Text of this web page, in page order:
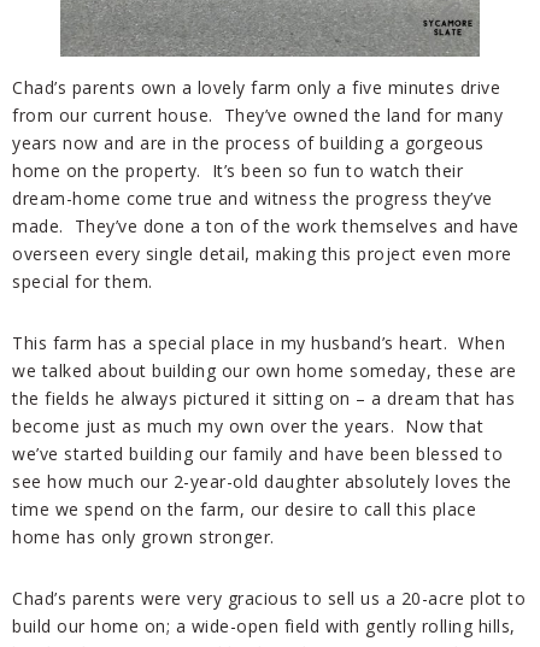
Chad’s parents own a lovely farm only a five minutes drive
from our current house. They’ve owned the land for many
years now and are in the process of building a gorgeous
home on the property. It’s been so fun to watch their
dream-home come true and witness the progress they’ve
made. They’ve done a ton of the work themselves and have
overseen every single detail, making this project even more
special for them.
This farm has a special place in my husband’s heart. When
we talked about building our own home someday, these are
the fields he always pictured it sitting on – a dream that has
become just as much my own over the years. Now that
we’ve started building our family and have been blessed to
see how much our 2-year-old daughter absolutely loves the
time we spend on the farm, our desire to call this place
home has only grown stronger.
Chad’s parents were very gracious to sell us a 20-acre plot to
build our home on; a wide-open field with gently rolling hills,